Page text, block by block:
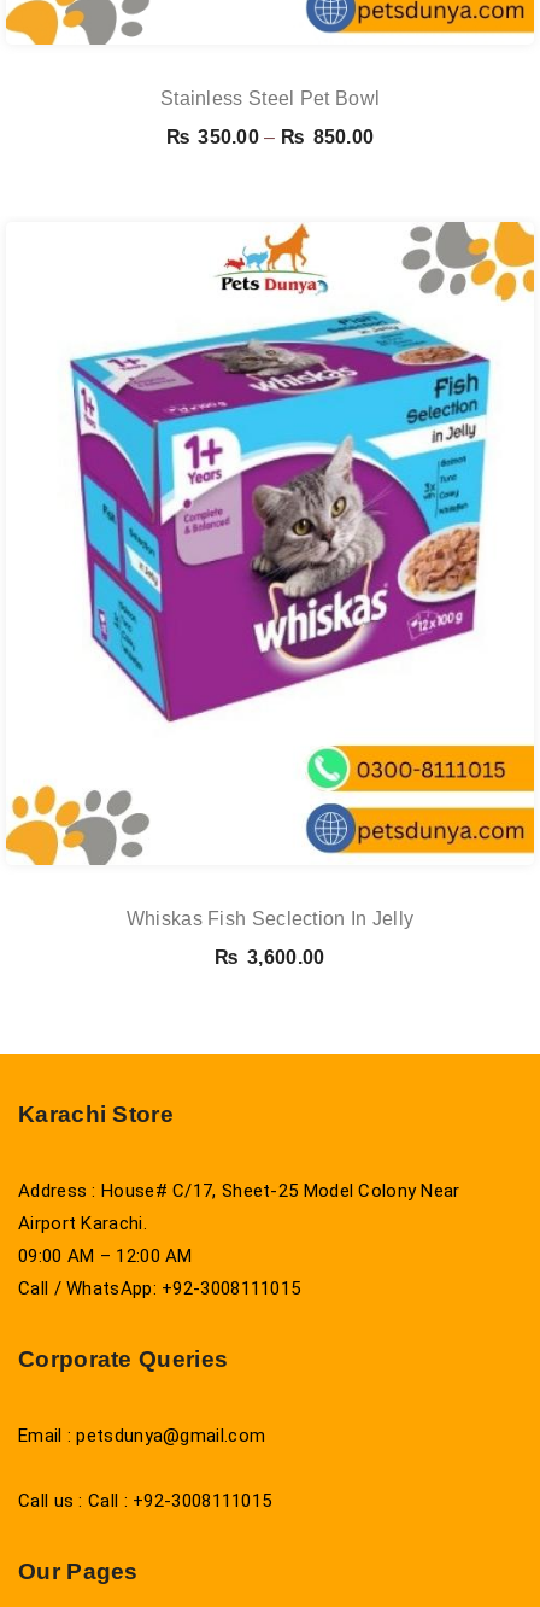
Stainless Steel Pet Bowl
₨ 350.00 – ₨ 850.00Price
through
₨ 850.00
Whiskas Fish Seclection In Jelly
₨ 3,600.00
Karachi Store
Address : House# C/17, Sheet-25 Model Colony Near
Airport Karachi.
09:00 AM – 12:00 AM
Call / WhatsApp: +92-3008111015
Corporate Queries
Email : petsdunya@gmail.com
Call us : Call : +92-3008111015
Our Pages